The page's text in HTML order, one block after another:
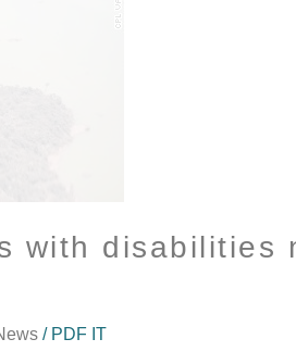
with
/ PDF IT